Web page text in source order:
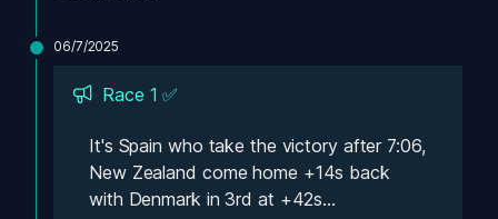
06/7/2025
Race 1 ✅
It's Spain who take the victory after 7:06,
New Zealand come home +14s back
with Denmark in 3rd at +42s...